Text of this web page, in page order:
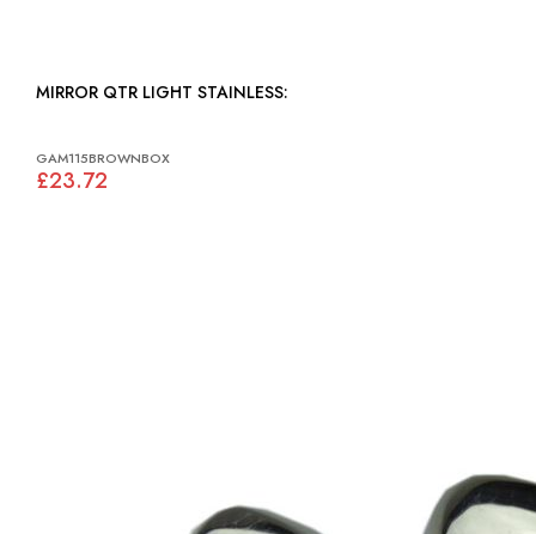
MIRROR QTR LIGHT STAINLESS:
GAM115BROWNBOX
£23.72